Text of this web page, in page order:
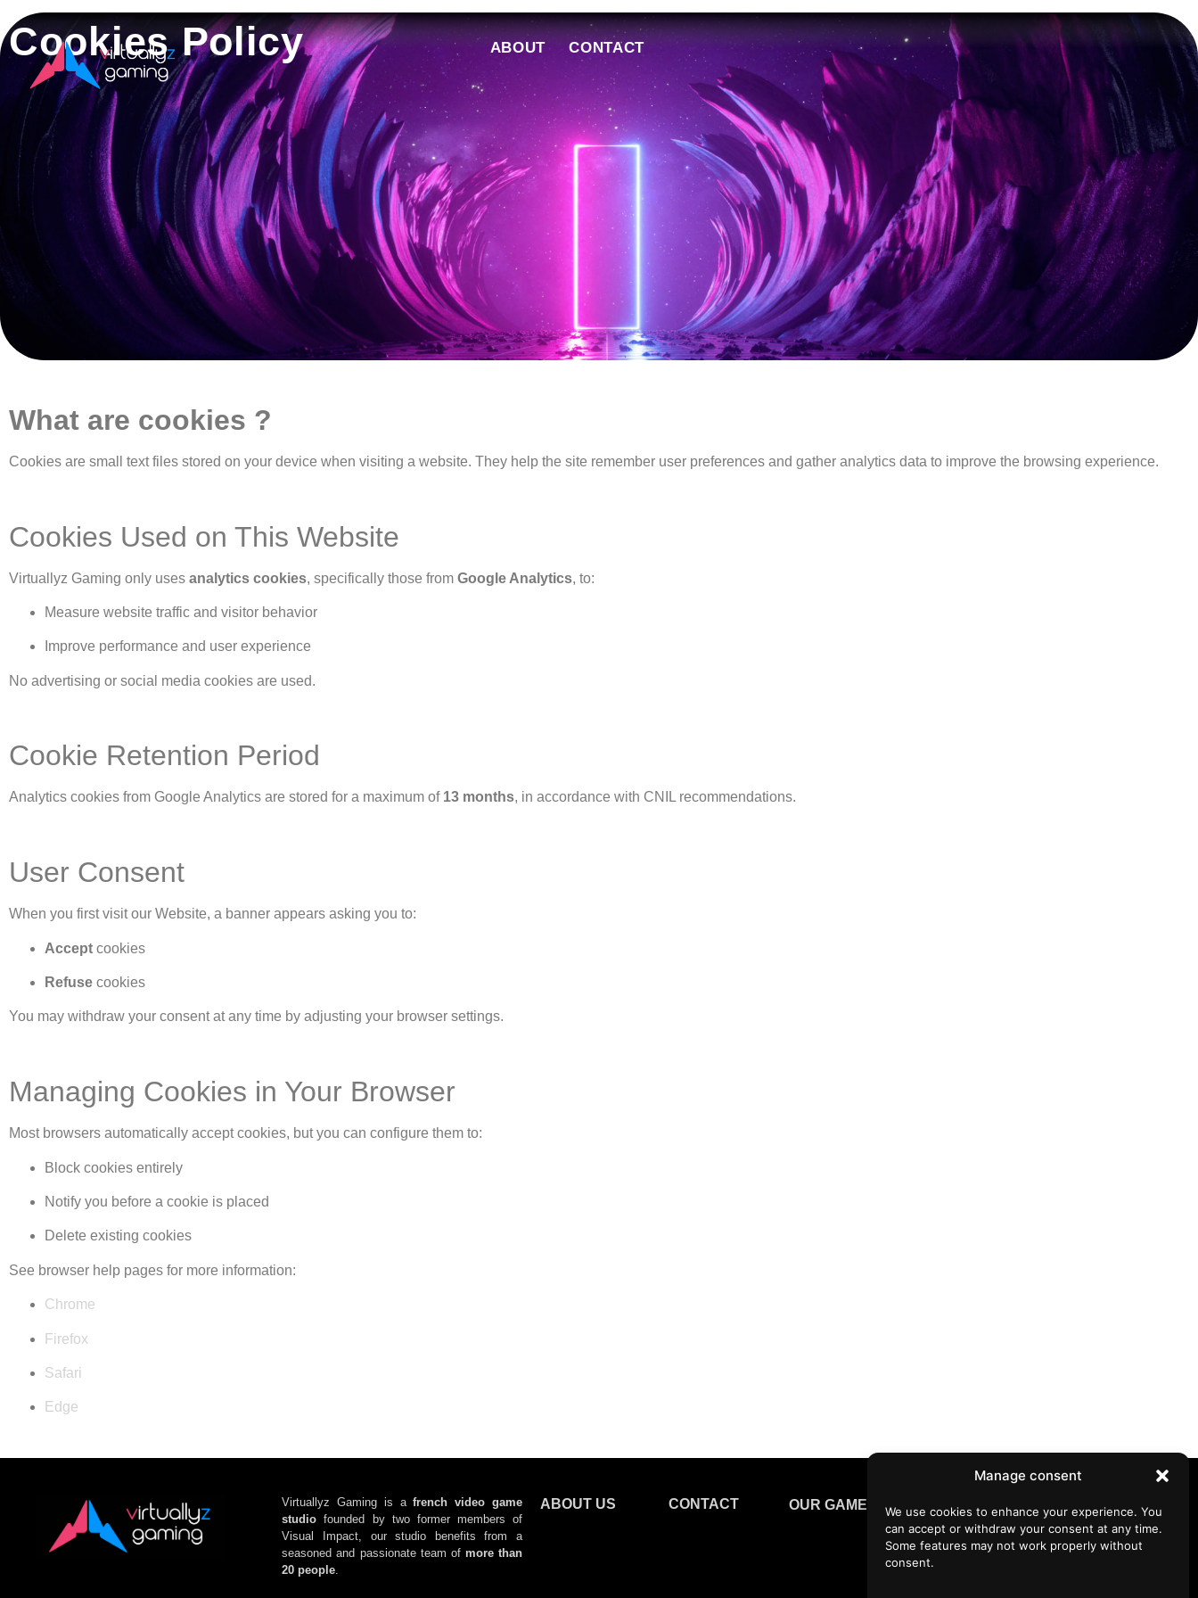
Manage consent
We use cookies to enhance your experience. You
can accept or withdraw your consent at any time.
Some features may not work properly without
consent.
ABOUT CONTACT
Cookies Policy
What are cookies ?
Cookies are small text files stored on your device when visiting a website. They help the site remember user preferences and gather analytics data to improve the browsing experience.
Cookies Used on This Website
Virtuallyz Gaming only uses analytics cookies, specifically those from Google Analytics, to:
Measure website traffic and visitor behavior
Improve performance and user experience
No advertising or social media cookies are used.
Cookie Retention Period
Analytics cookies from Google Analytics are stored for a maximum of 13 months, in accordance with CNIL recommendations.
User Consent
When you first visit our Website, a banner appears asking you to:
Accept cookies
Refuse cookies
You may withdraw your consent at any time by adjusting your browser settings.
Managing Cookies in Your Browser
Most browsers automatically accept cookies, but you can configure them to:
Block cookies entirely
Notify you before a cookie is placed
Delete existing cookies
See browser help pages for more information:
Chrome
Firefox
Safari
Edge
Virtuallyz Gaming is afrench video game
studio founded by two former members of
Visual Impact, our studio benefits from a
seasoned and passionate team of more than
20 people
ABOUT US CONTACT OUR GAMES